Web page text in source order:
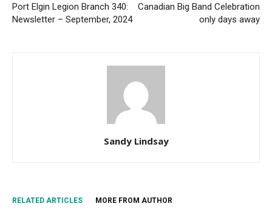
Port Elgin Legion Branch 340:
Newsletter – September, 2024
Canadian Big Band Celebration
only days away
Sandy Lindsay
RELATED ARTICLES MORE FROM AUTHOR